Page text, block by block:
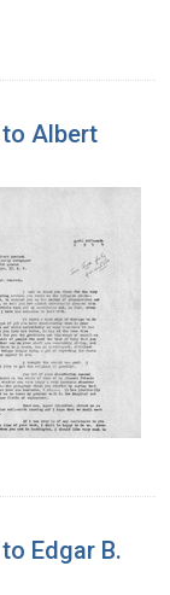
to Albert
Edgar B.